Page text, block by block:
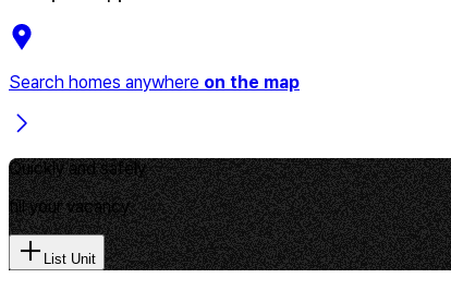
Search homes anywhere on the map
Quickly and safely
fill your vacancy
List Unit